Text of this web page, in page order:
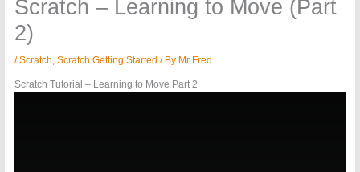
Scratch – Learning to Move (Part
2)
/Scratch,Scratch Getting Started / By Mr Fred
Scratch Tutorial – Learning to Move Part 2